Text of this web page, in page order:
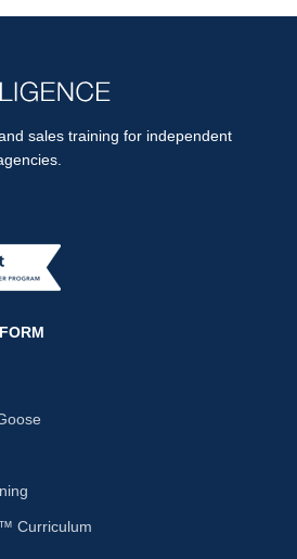
sales training for independent
Curriculum